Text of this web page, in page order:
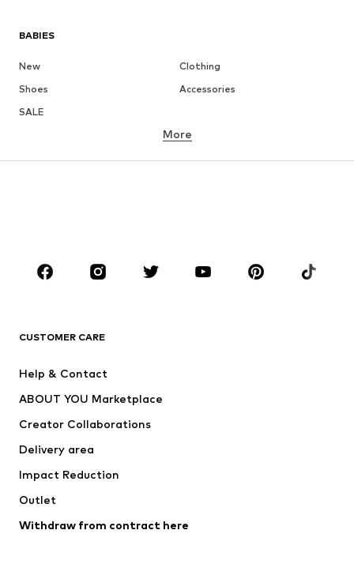
BABIES
New
Clothing
Shoes
Accessories
SALE
BRANDS
ADIDAS ORIGINALS
ADIDAS PERFORMANCE
More
CUSTOMER CARE
Help & Contact
ABOUT YOU Marketplace
Creator Collaborations
Delivery area
Impact Reduction
Outlet
Withdraw from contract here